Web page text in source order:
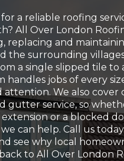
a reliable roofing
All Over London
replacing and
the surrounding
a single slipped tile
handles jobs of every
attention. We also cover
gutter service, so
or a blocked
can help. Call us
see why local
to All Over London